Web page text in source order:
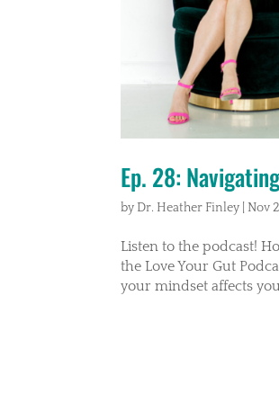
Ep. 28:
by Dr. Heather Finley Nov
Listen to the podcast!
the Love Your Gut
your mindset affects